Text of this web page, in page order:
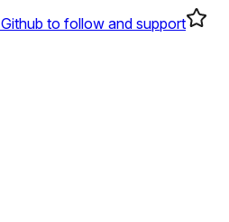
to follow and support